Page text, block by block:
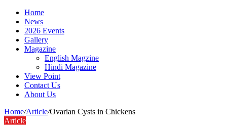
Home
News
2026 Events
Gallery
Magazine
English Magzine
Hindi Magazine
View Point
Contact Us
About Us
Home/Article/Ovarian Cysts in Chickens
Article